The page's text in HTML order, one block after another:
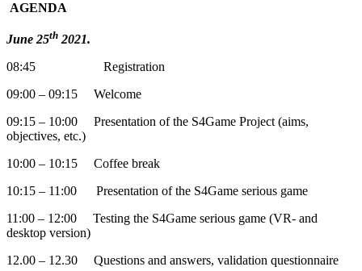
AGENDA
June 25th 2021.
08:45 Registration
09:00 – 09:15 Welcome
09:15 – 10:00 Presentation of the S4Game Project (aims,
objectives, etc.)
10:00 – 10:15 Coffee break
10:15 – 11:00 Presentation of the S4Game serious game
11:00 – 12:00 Testing the S4Game serious game (VR- and
desktop version)
12.00 – 12.30 Questions and answers, validation questionnaire